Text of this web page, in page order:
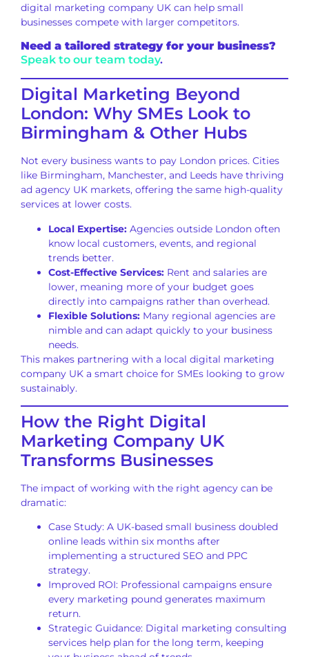
digital marketing company UK can help small
businesses compete with larger competitors.
Need a tailored strategy for your business?
Speak to our team today.
Digital Marketing Beyond
London: Why SMEs Look to
Birmingham & Other Hubs
Not every business wants to pay London prices. Cities
like Birmingham, Manchester, and Leeds have thriving
ad agency UK markets, offering the same high-quality
services at lower costs.
Local Expertise: Agencies outside London often
know local customers, events, and regional
trends better.
Cost-Effective Services: Rent and salaries are
lower, meaning more of your budget goes
directly into campaigns rather than overhead.
Flexible Solutions: Many regional agencies are
nimble and can adapt quickly to your business
needs.
This makes partnering with a local digital marketing
company UK a smart choice for SMEs looking to grow
sustainably.
How the Right Digital
Marketing Company UK
Transforms Businesses
The impact of working with the right agency can be
dramatic:
Case Study: A UK-based small business doubled
online leads within six months after
implementing a structured SEO and PPC
strategy.
Improved ROI: Professional campaigns ensure
every marketing pound generates maximum
return.
Strategic Guidance: Digital marketing consulting
services help plan for the long term, keeping